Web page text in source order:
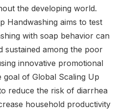
the developing world.
Handwashing aims to test
with soap behavior can
sustained among the poor
innovative promotional
goal of Global Scaling Up
reduce the risk of diarrhea
household productivity